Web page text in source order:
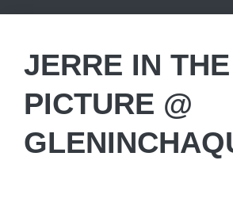
JERRE IN THE
PICTURE @